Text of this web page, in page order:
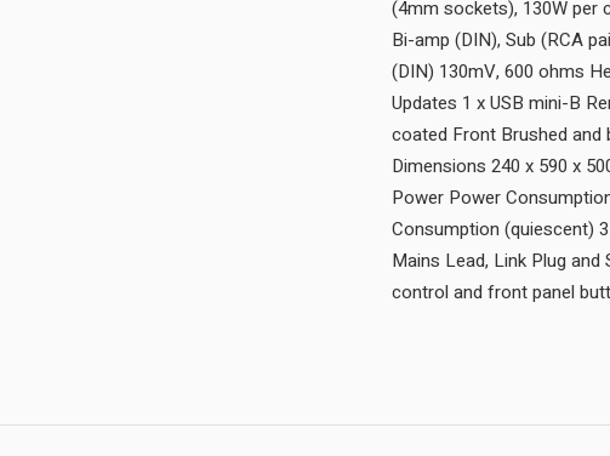
(4mm sockets), 130W per
Bi-amp (DIN), Sub (RCA
(DIN) 130mV, 600 ohms
Updates 1 x USB mini-B
coated Front Brushed and
Dimensions 240 x 590 x
Power Power
Consumption (quiescent)
Mains Lead, Link Plug
control and front panel